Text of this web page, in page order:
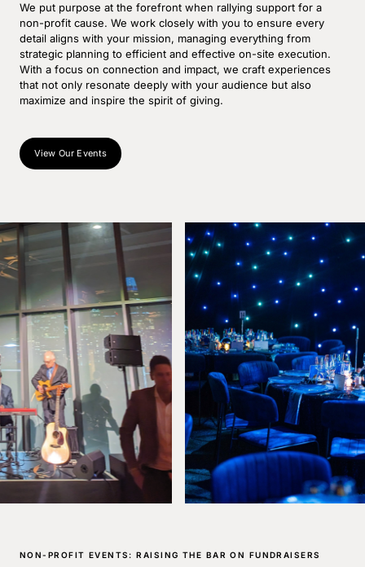
We put purpose at the forefront when rallying support for a
non-profit cause. We work closely with you to ensure every
detail aligns with your mission, managing everything from
strategic planning to efficient and effective on-site execution.
With a focus on connection and impact, we craft experiences
that not only resonate deeply with your audience but also
maximize and inspire the spirit of giving.
View Our Events
NON-PROFIT EVENTS: RAISING THE BAR ON FUNDRAISERS